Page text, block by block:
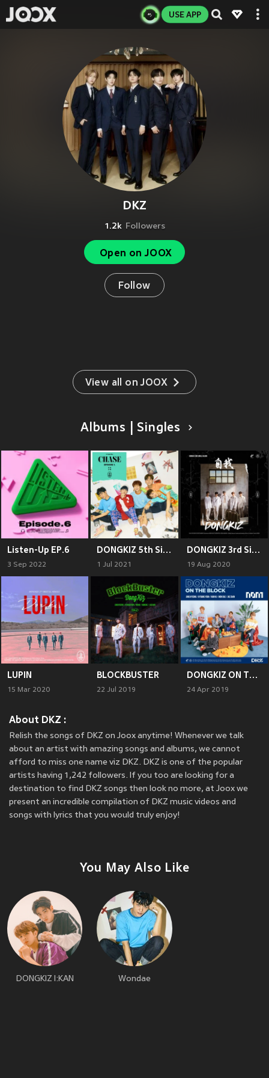
USE APP
DKZ
1.2k Followers
Open on JOOX
Follow
View all on JOOX
Albums | Singles
Listen-Up EP.6
3 Sep 2022
DONGKIZ 5th Single Album CHASE EPISODE 1. GGUM
1 Jul 2021
DONGKIZ 3rd Single Album 自我’
19 Aug 2020
LUPIN
15 Mar 2020
BLOCKBUSTER
22 Jul 2019
DONGKIZ ON THE BLOCK
24 Apr 2019
About DKZ :
Relish the songs of DKZ on Joox anytime! Whenever we talk
about an artist with amazing songs and albums, we cannot
afford to miss one name viz DKZ. DKZ is one of the popular
artists having 1,242 followers. If you too are looking for a
destination to find DKZ songs then look no more, at Joox we
present an incredible compilation of DKZ music videos and
songs with lyrics that you would truly enjoy!
You May Also Like
DONGKIZ I:KAN Wondae